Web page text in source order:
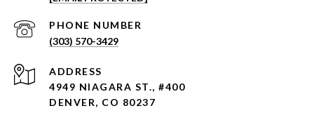
PHONE NUMBER
(303) 570-3429
ADDRESS
4949 NIAGARA ST., #400
DENVER, CO 80237